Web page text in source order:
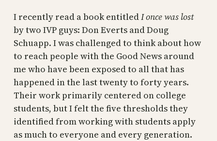
I recently read a book entitledI once was lost
by two IVP guys: Don Everts and Doug
Schuapp. I was challenged to think about how
to reach people with the Good News around
me who have been exposed to all that has
happened in the last twenty to forty years.
Their work primarily centered on college
students, but I felt the five thresholds they
identified from working with students apply
as much to everyone and every generation.